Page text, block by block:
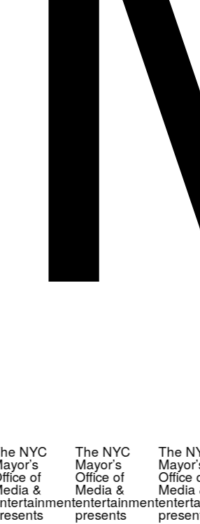
NYC
of
&
The NYC
Mayor’s
Office of
Media &
entertainment
presents
The
Office
Media